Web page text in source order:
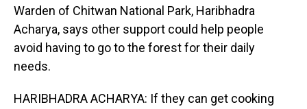
Warden of Chitwan National Park, Haribhadra
Acharya, says other support could help people
avoid having to go to the forest for their daily
needs.
HARIBHADRA ACHARYA: If they can get cooking